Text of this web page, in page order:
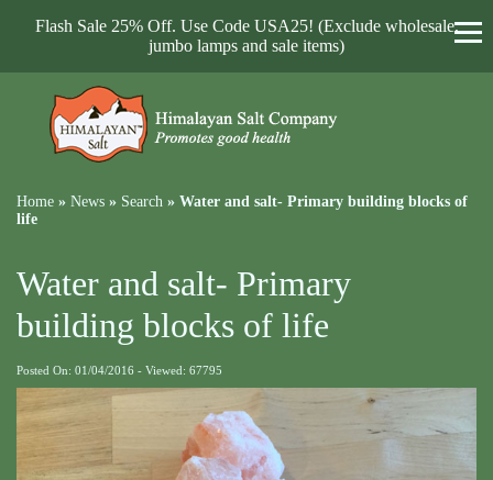
Flash Sale 25% Off. Use Code USA25! (Exclude wholesale,
jumbo lamps and sale items)
Home » News » Search » Water and salt- Primary building blocks of
life
Water and salt- Primary
building blocks of life
Posted On: 01/04/2016 - Viewed: 67795